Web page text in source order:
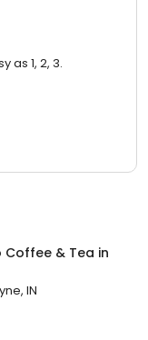
as 1, 2, 3.
Coffee & Tea in
IN